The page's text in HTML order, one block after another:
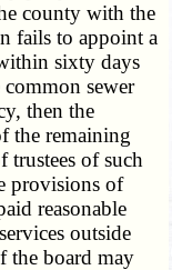
county with the
fails to appoint a
sixty days
sewer
then the
the remaining
trustees of such
provisions of
reasonable
outside
the board may